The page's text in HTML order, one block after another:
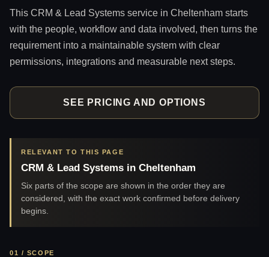
This CRM & Lead Systems service in Cheltenham starts
with the people, workflow and data involved, then turns the
requirement into a maintainable system with clear
permissions, integrations and measurable next steps.
SEE PRICING AND OPTIONS
RELEVANT TO THIS PAGE
CRM & Lead Systems in Cheltenham
Six parts of the scope are shown in the order they are
considered, with the exact work confirmed before delivery
begins.
01 / SCOPE